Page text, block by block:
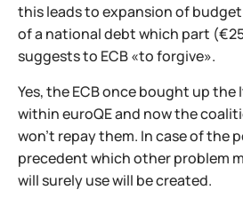
this leads to expansion of
of a national debt which part
suggests to ECB «to forgive».
Yes, the ECB once bought up
within euroQE and now the
won't repay them. In case of the
precedent which other problem
will surely use will be created.